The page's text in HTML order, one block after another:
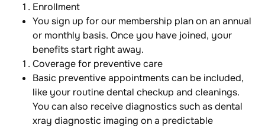
Enrollment
You sign up for our membership plan on an annual
or monthly basis. Once you have joined, your
benefits start right away.
Coverage for preventive care
Basic preventive appointments can be included,
like your routine dental checkup and cleanings.
You can also receive diagnostics such as dental
xray diagnostic imaging on a predictable